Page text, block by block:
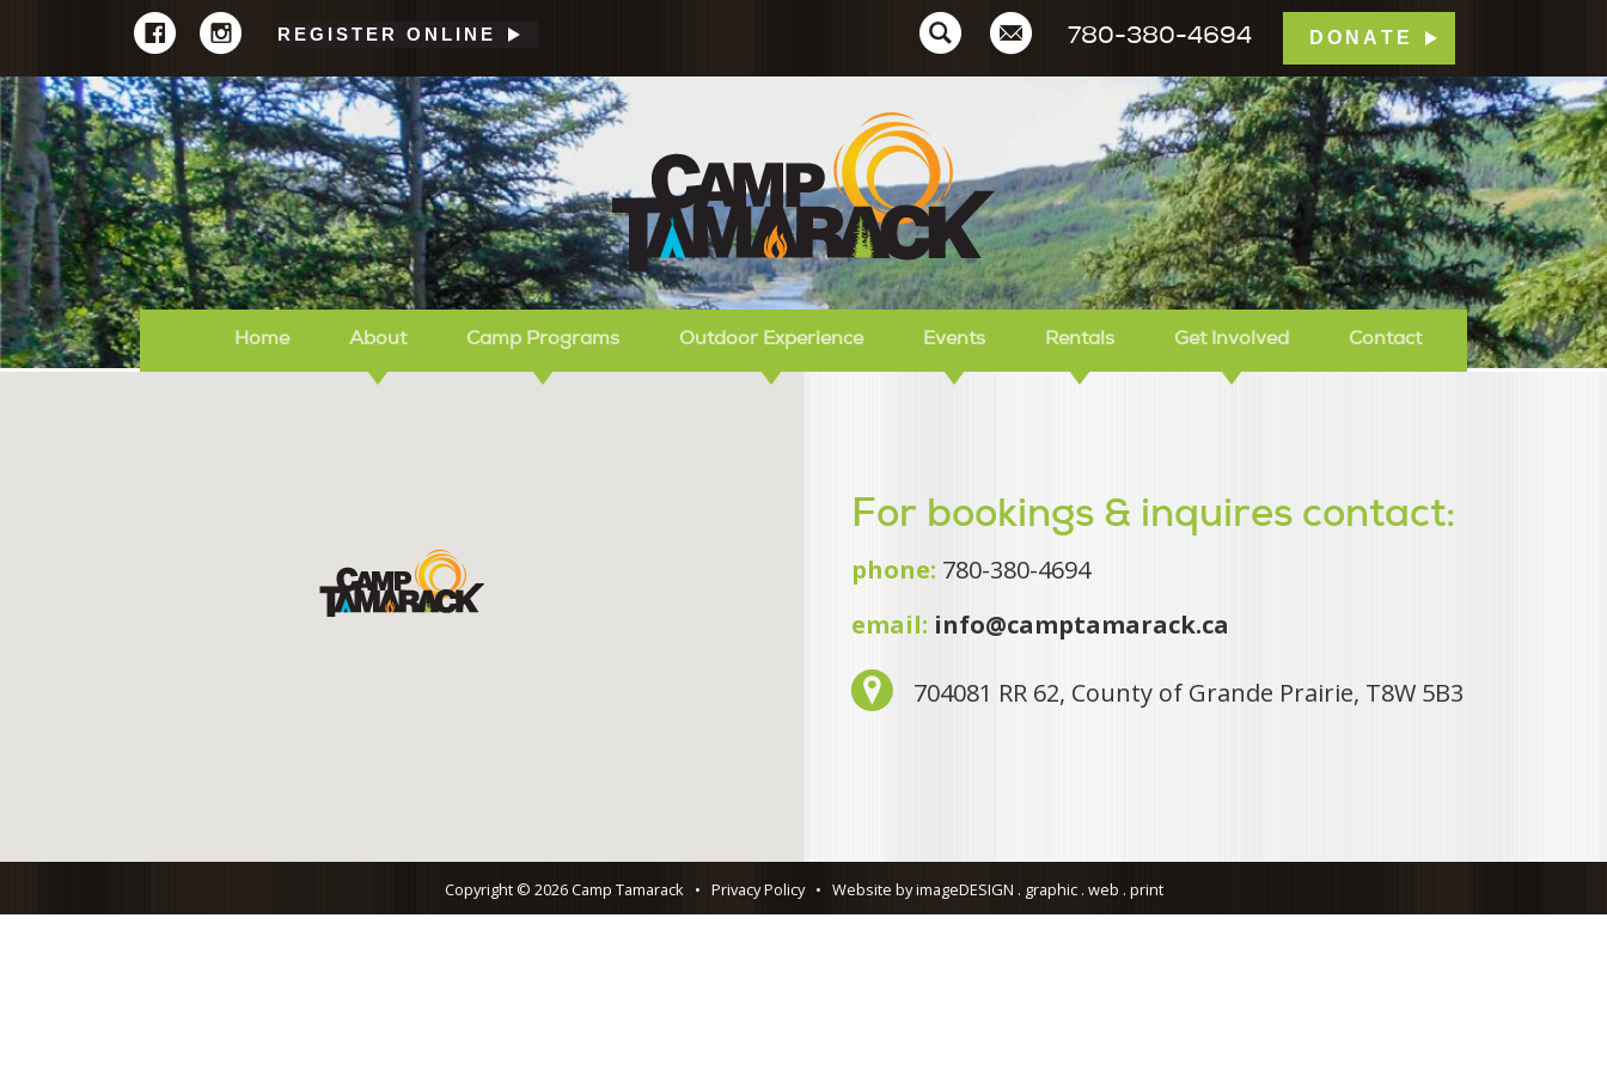
REGISTER ONLINE 780-380-4694 DONATE
Camp Tamarack
Home About Camp Programs Outdoor Experience Events Rentals Get Involved Contact
For bookings & inquires contact:
phone: 780-380-4694
email: info@camptamarack.ca
704081 RR 62, County of Grande Prairie, T8W 5B3
Copyright © 2026 Camp Tamarack • Privacy Policy • Website by imageDESIGN . graphic . web . print